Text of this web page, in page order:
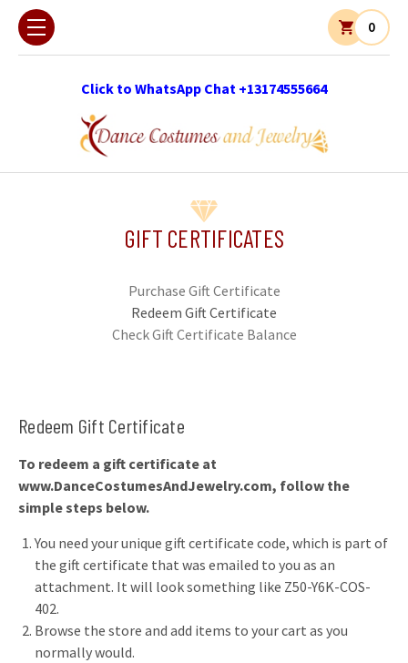
Click to WhatsApp Chat +13174555664
0
GIFT CERTIFICATES
Purchase Gift Certificate
Redeem Gift Certificate
Check Gift Certificate Balance
Redeem Gift Certificate
To redeem a gift certificate at
www.DanceCostumesAndJewelry.com, follow the
simple steps below.
You need your unique gift certificate code, which is part of
the gift certificate that was emailed to you as an
attachment. It will look something like Z50-Y6K-COS-
402.
Browse the store and add items to your cart as you
normally would.